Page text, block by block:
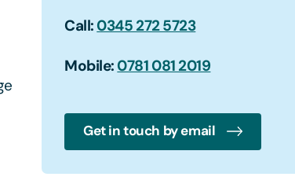
Call: 0345 272 5723
Mobile: 0781 081 2019
Get in touch by email